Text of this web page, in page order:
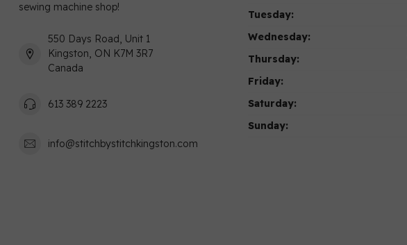
sewing machine shop!
550 Days Road, Unit 1
Kingston, ON K7M 3R7
Canada
613 389 2223
info@stitchbystitchkingston.com
Tuesday:
Wednesday:
Thursday:
Friday:
Saturday:
Sunday: